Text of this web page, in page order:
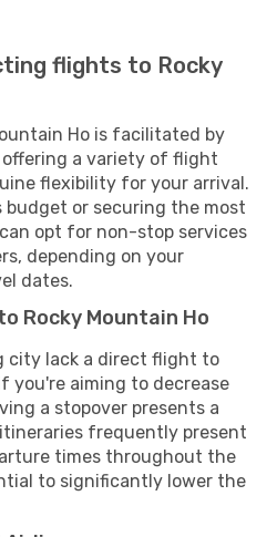
flights to Rocky
Ho is facilitated by
a variety of flight
flexibility for your arrival.
budget or securing the most
opt for non-stop services
depending on your
dates.
Rocky Mountain Ho
city lack a direct flight to
you're aiming to decrease
a stopover presents a
frequently present
times throughout the
to significantly lower the